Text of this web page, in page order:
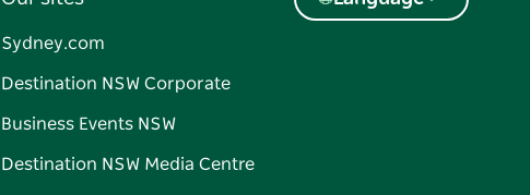
Sydney.com
Destination NSW Corporate
Business Events NSW
Destination NSW Media Centre